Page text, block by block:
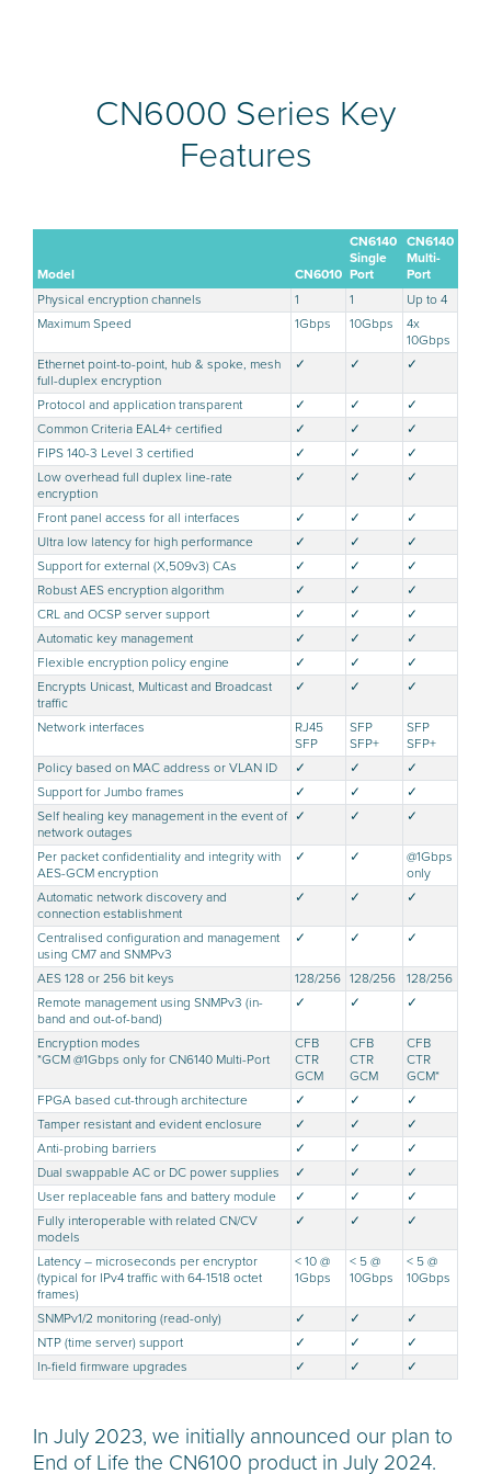
CN6000 Series Key
Features
Model CN6010
CN6140
Single
Port
CN6140
Multi-
Port
Physical encryption channels
1 1
Up to 4
Maximum Speed
1Gbps 10Gbps
4x
10Gbps
Ethernet point-to-point, hub & spoke, mesh
full-duplex encryption
✓ ✓ ✓
Protocol and application transparent ✓ ✓
✓
Common Criteria EAL4+ certified
✓ ✓
✓
FIPS 140-3 Level 3 certified
✓ ✓
✓
Low overhead full duplex line-rate
encryption
✓ ✓ ✓
Front panel access for all interfaces ✓ ✓
✓
Ultra low latency for high performance
✓ ✓
✓
Support for external (X,509v3) CAs
✓ ✓
✓
Robust AES encryption algorithm
✓ ✓
✓
CRL and OCSP server support
✓ ✓
✓
Automatic key management
✓ ✓
✓
Flexible encryption policy engine
✓ ✓
✓
Encrypts Unicast, Multicast and Broadcast
traffic
✓ ✓ ✓
Network interfaces
RJ45
SFP
SFP
SFP+
SFP
SFP+
Policy based on MAC address or VLAN ID
✓ ✓
✓
Support for Jumbo frames
✓ ✓
✓
Self healing key management in the event of
network outages
✓ ✓ ✓
Per packet confidentiality and integrity with
AES-GCM encryption
✓ ✓
@1Gbps
only
Automatic network discovery and
connection establishment
✓ ✓ ✓
Centralised configuration and management
using CM7 and SNMPv3
✓ ✓ ✓
AES 128 or 256 bit keys 128/256 128/256
128/256
Remote management using SNMPv3 (in-
band and out-of-band)
✓ ✓ ✓
Encryption modes
*GCM @1Gbps only for CN6140 Multi-Port
CFB
CTR
GCM
CFB
CTR
GCM
CFB
CTR
GCM*
FPGA based cut-through architecture
✓ ✓
✓
Tamper resistant and evident enclosure
✓ ✓
✓
Anti-probing barriers
✓ ✓
✓
Dual swappable AC or DC power supplies
✓ ✓
✓
User replaceable fans and battery module
✓ ✓
✓
Fully interoperable with related CN/CV
models
✓ ✓ ✓
Latency – microseconds per encryptor
(typical for IPv4 traffic with 64-1518 octet
frames)
< 10 @
1Gbps
< 5 @
10Gbps
< 5 @
10Gbps
SNMPv1/2 monitoring (read-only) ✓ ✓
✓
NTP (time server) support
✓ ✓
✓
In-field firmware upgrades
✓ ✓ ✓
In July 2023, we initially announced our plan to
End of Life the CN6100 product in July 2024.